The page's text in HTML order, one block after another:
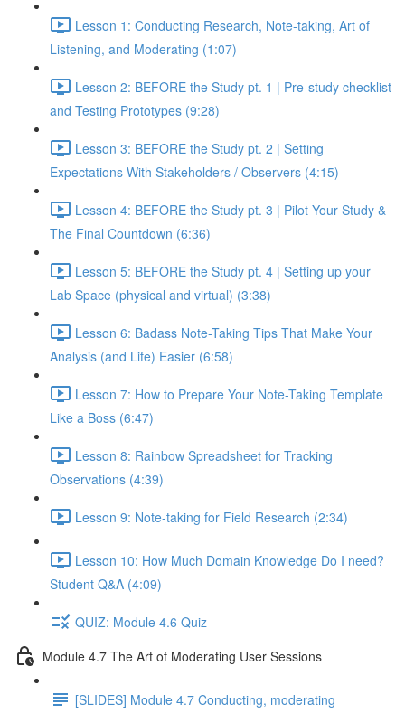
Lesson 1: Conducting Research, Note-taking, Art of
Listening, and Moderating (1:07)
Lesson 2: BEFORE the Study pt. 1 | Pre-study checklist
and Testing Prototypes (9:28)
Lesson 3: BEFORE the Study pt. 2 | Setting
Expectations With Stakeholders / Observers (4:15)
Lesson 4: BEFORE the Study pt. 3 | Pilot Your Study &
The Final Countdown (6:36)
Lesson 5: BEFORE the Study pt. 4 | Setting up your
Lab Space (physical and virtual) (3:38)
Lesson 6: Badass Note-Taking Tips That Make Your
Analysis (and Life) Easier (6:58)
Lesson 7: How to Prepare Your Note-Taking Template
Like a Boss (6:47)
Lesson 8: Rainbow Spreadsheet for Tracking
Observations (4:39)
Lesson 9: Note-taking for Field Research (2:34)
Lesson 10: How Much Domain Knowledge Do I need?
Student Q&A (4:09)
QUIZ: Module 4.6 Quiz
Module 4.7 The Art of Moderating User Sessions
[SLIDES] Module 4.7 Conducting, moderating